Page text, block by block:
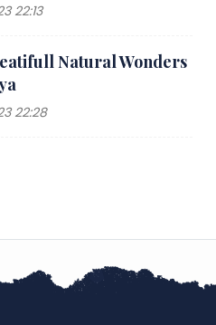
22:13
Natural Wonders
22:28